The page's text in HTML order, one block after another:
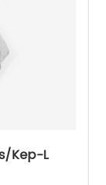
Kep-L